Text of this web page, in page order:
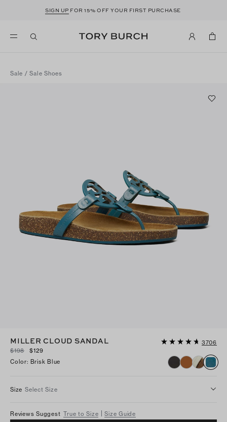
SIGN UP FOR 15% OFF YOUR FIRST PURCHASE
Sale /Sale Shoes
MILLER CLOUD SANDAL
3706
$198
$129
Color: Brisk Blue
Size Select Size
Reviews Suggest True to Size Size Guide